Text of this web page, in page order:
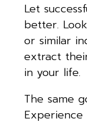
Let
better.
or similar
extract
in your life.
The same